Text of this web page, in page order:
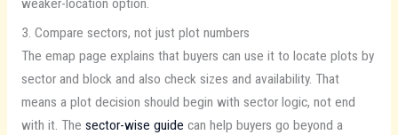
weaker-location option.
3. Compare sectors, not just plot numbers
The emap page explains that buyers can use it to locate plots by
sector and block and also check sizes and availability. That
means a plot decision should begin with sector logic, not end
with it. The sector-wise guide can help buyers go beyond a